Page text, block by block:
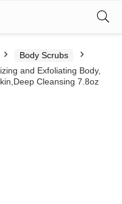
Body Scrubs
and Exfoliating Body,
Cleansing 7.8oz